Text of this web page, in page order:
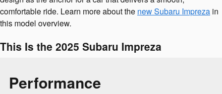
comfortable ride. Learn more about the new Subaru Impreza in
this model overview.
This Is the 2025 Subaru Impreza
Performance